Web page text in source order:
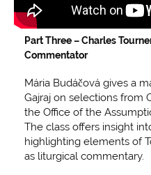
Part Three –Charles
Commentator
Mária Budáčová gives a
Gajraj on selections from
the Office of the
The class offers insight
highlighting elements of
as liturgical commentary.